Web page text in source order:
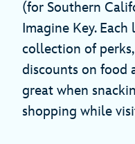
(for Southern
Imagine Key.
collection of
discounts on food
great when
shopping while